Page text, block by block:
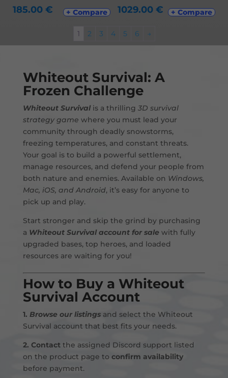
185.00€ + Compare 1029.00 € + Compare
1 2 3 4 5 6 →
Whiteout Survival: A
Frozen Challenge
Whiteout Survivalis a thrilling 3D survival
strategy game where you must lead your
community through deadly snowstorms,
freezing temperatures, and constant threats.
Your goal is to build a powerful settlement,
manage resources, and defend your people from
both nature and enemies. Available on Windows,
Mac, iOS, and Android, it’s easy for anyone to
pick up and play.
Start stronger and skip the grind by purchasing
a Whiteout Survival account for salewith fully
upgraded bases, top heroes, and loaded
resources are waiting for you!
How to Buy a Whiteout
Survival Account
1. Browse our listingsand select the Whiteout
Survival account that best fits your needs.
2. Contact the assigned Discord support listed
on the product page to confirm availability
before payment.